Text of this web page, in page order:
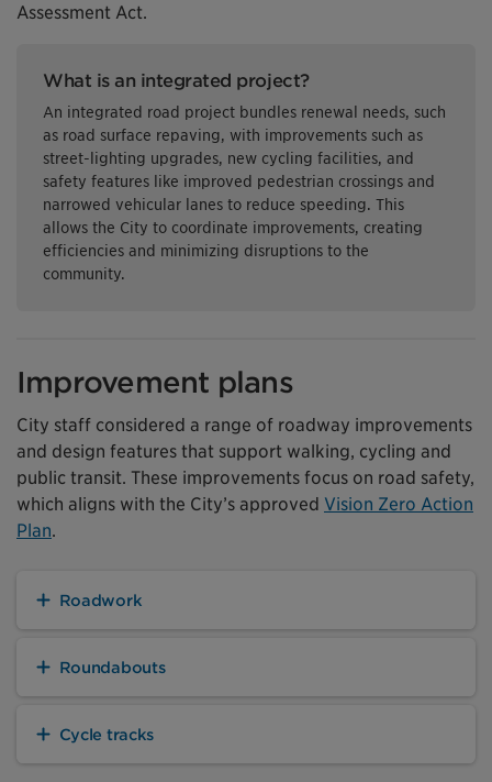
Assessment Act.
What is an integrated project?
An integrated road project bundles renewal needs, such
as road surface repaving, with improvements such as
street-lighting upgrades, new cycling facilities, and
safety features like improved pedestrian crossings and
narrowed vehicular lanes to reduce speeding. This
allows the City to coordinate improvements, creating
efficiencies and minimizing disruptions to the
community.
Improvement plans
City staff considered a range of roadway improvements
and design features that support walking, cycling and
public transit. These improvements focus on road safety,
which aligns with the City’s approved Vision Zero Action
Plan.
Roadwork
Roundabouts
Cycle tracks